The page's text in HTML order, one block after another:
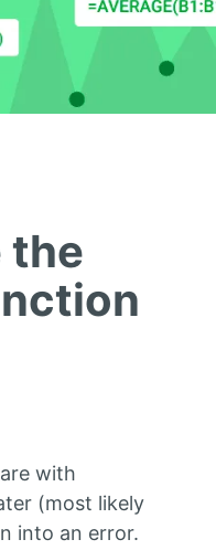
the
with
(most likely
into an error.